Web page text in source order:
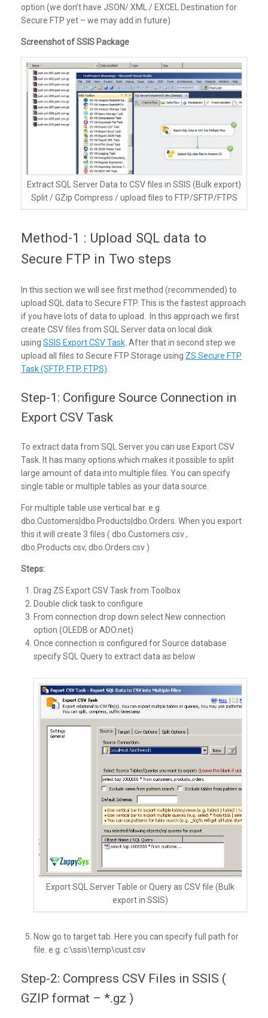
option (we don’t have JSON/ XML / EXCEL Destination for
Secure FTP yet – we may add in future)
Screenshot of SSIS Package
Extract SQL Server Data to CSV files in SSIS (Bulk export)
Split / GZip Compress / upload files to FTP/SFTP/FTPS
Method-1 : Upload SQL data to
Secure FTP in Two steps
In this section we will see first method (recommended) to
upload SQL data to Secure FTP. This is the fastest approach
if you have lots of data to upload. In this approach we first
create CSV files from SQL Server data on local disk
using SSIS Export CSV Task . After that in second step we
upload all files to Secure FTP Storage using ZS Secure FTP
Task (SFTP, FTP, FTPS)
Step-1: Configure Source Connection in
Export CSV Task
To extract data from SQL Server you can use Export CSV
Task. It has many options which makes it possible to split
large amount of data into multiple files. You can specify
single table or multiple tables as your data source.
For multiple table use vertical bar. e.g.
dbo.Customers|dbo.Products|dbo.Orders. When you export
this it will create 3 files ( dbo.Customers.csv ,
dbo.Products.csv, dbo.Orders.csv )
Steps:
Drag ZS Export CSV Task from Toolbox
Double click task to configure
From connection drop down select New connection
option (OLEDB or ADO.net)
Once connection is configured for Source database
specify SQL Query to extract data as below
Export SQL Server Table or Query as CSV file (Bulk
export in SSIS)
Now go to target tab. Here you can specify full path for
file. e.g. c:\ssis\temp\cust.csv
Step-2: Compress CSV Files in SSIS (
GZIP format – *.gz )